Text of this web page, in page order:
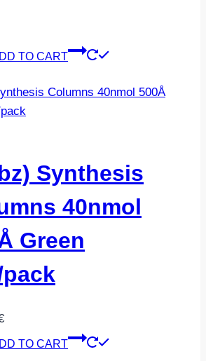
TO CART
Synthesis
40nmol
Green
TO CART